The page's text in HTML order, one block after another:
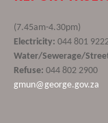
(7.45am-4.30pm)
Electricity: 044 801
Water/Sewerage/
Refuse: 044 802 2900
gmun@george.gov.za